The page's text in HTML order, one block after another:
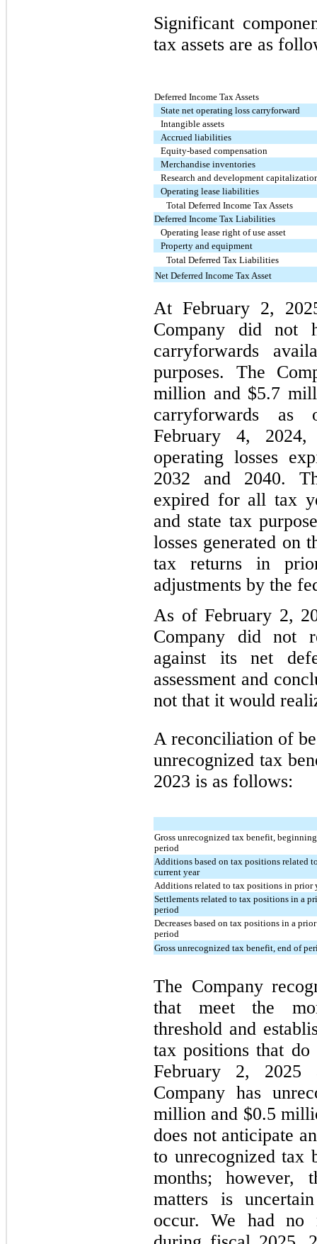
Significant
tax assets are as
Deferred Income Tax Assets
State net operating loss carryforward
Intangible assets
Accrued liabilities
Equity-based compensation
Merchandise inventories
Research and development
Operating lease liabilities
Total Deferred Income Tax Assets
Deferred Income Tax Liabilities
Operating lease right of use asset
Property and equipment
Total Deferred Tax Liabilities
Net Deferred Income Tax Asset
At February 2,
Company did not
carryforwards
purposes. The
million and $5.7
carryforwards
February 4,
operating losses
2032 and 2040.
expired for all tax
and state tax
losses generated on
tax returns in
adjustments by the
As of February 2,
Company did not
against its net
assessment and
not that it would
A reconciliation of
unrecognized tax
2023 is as follows:
Gross unrecognized tax benefit,
period
Additions based on tax positions related
current year
Additions related to tax positions in prior
Settlements related to tax positions in a
period
Decreases based on tax positions in a prior
period
Gross unrecognized tax benefit, end of
The Company
that meet the
threshold and
tax positions that
February 2, 2025
Company has
million and $0.5
does not anticipate
to unrecognized tax
months; however,
matters is
occur. We had no